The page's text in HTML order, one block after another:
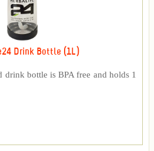
Drink Bottle (1L)
drink bottle is BPA free and holds 1